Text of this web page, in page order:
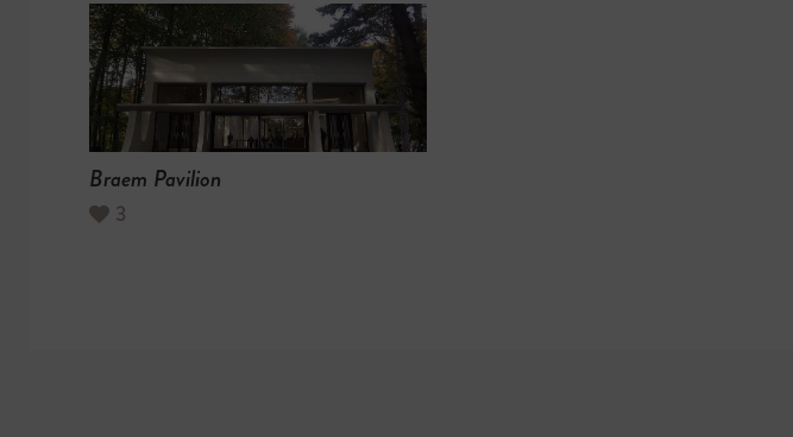
Braem Pavilion
3